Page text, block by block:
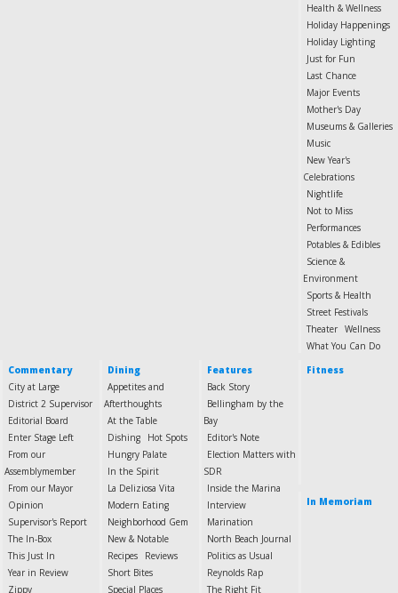
Health & Wellness
Holiday Happenings
Holiday Lighting
Just for Fun
Last Chance
Major Events
Mother's Day
Museums & Galleries
Music
New Year's
Celebrations
Nightlife
Not to Miss
Performances
Potables & Edibles
Science &
Environment
Sports & Health
Street Festivals
Theater Wellness
What You Can Do
Commentary
City at Large
District 2 Supervisor
Editorial Board
Enter Stage Left
From our
Assemblymember
From our Mayor
Opinion
Supervisor's Report
The In-Box
This Just In
Year in Review
Zippy
Dining
Appetites and
Afterthoughts
At the Table
Dishing
Hot Spots
Hungry Palate
In the Spirit
La Deliziosa Vita
Modern Eating
Neighborhood Gem
New & Notable
Recipes
Reviews
Short Bites
Special Places
Features
Back Story
Bellingham by the
Bay
Editor's Note
Election Matters with
SDR
Inside the Marina
Interview
Marination
North Beach Journal
Politics as Usual
Reynolds Rap
The Right Fit
Fitness
In Memoriam